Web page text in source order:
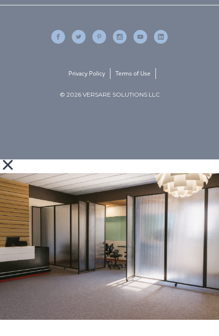
© 2026 VERSARE SOLUTIONS LLC
Privacy Policy Terms of Use